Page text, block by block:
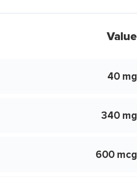
Value
40 mg
340 mg
600 mcg